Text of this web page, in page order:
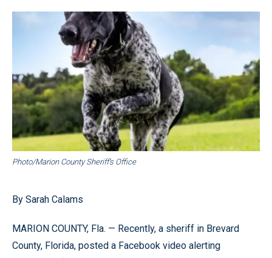
Photo/Marion County Sheriff’s Office
By Sarah Calams
MARION COUNTY, Fla. — Recently, a sheriff in Brevard
County, Florida, posted a Facebook video alerting